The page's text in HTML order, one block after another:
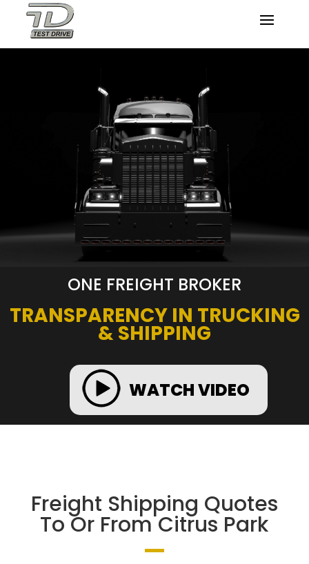
ONE FREIGHT BROKER
TRANSPARENCY IN TRUCKING
& SHIPPING
WATCH VIDEO
Freight Shipping Quotes
To Or From Citrus Park